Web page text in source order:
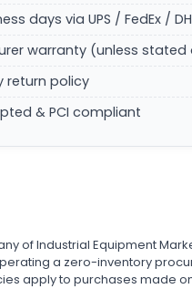
days via UPS / FedEx /
warranty (unless stated
return policy
& PCI compliant
of Industrial Equipment
a zero-inventory
apply to purchases made